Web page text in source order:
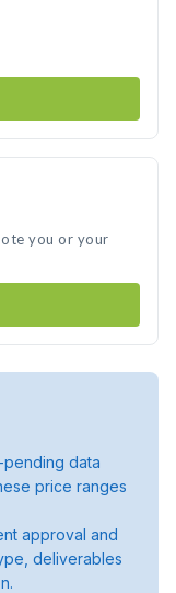
you or your
data
price ranges
approval and
deliverables